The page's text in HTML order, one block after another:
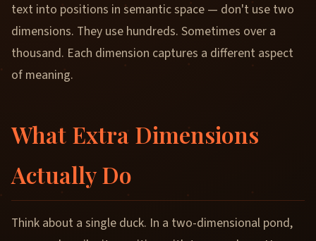
text into positions in semantic space — don't use two
dimensions. They use hundreds. Sometimes over a
thousand. Each dimension captures a different aspect
of meaning.
What Extra Dimensions
Actually Do
Think about a single duck. In a two-dimensional pond,